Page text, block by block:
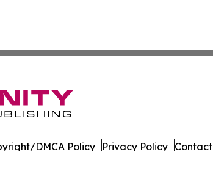
DMCA Policy Privacy Policy Contact